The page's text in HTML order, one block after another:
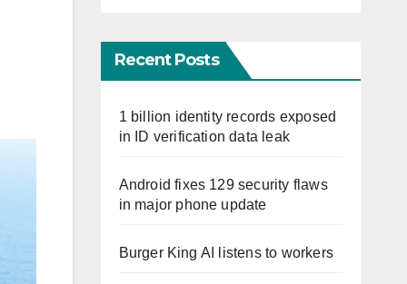
Recent Posts
1 billion identity records exposed
in ID verification data leak
Android fixes 129 security flaws
in major phone update
Burger King AI listens to workers